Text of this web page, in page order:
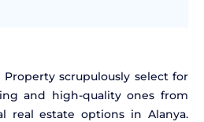
scrupulously select for
and high-quality ones from
real estate options in Alanya.